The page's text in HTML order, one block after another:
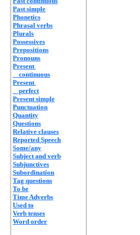
Past simple
Phonetics
Phrasal verbs
Plurals
Possessives
Prepositions
Pronouns
Present
continuous
Present
perfect
Present simple
Punctuation
Quantity
Questions
Relative clauses
Reported Speech
Some/any
Subject and verb
Subjunctives
Subordination
Tag questions
To be
Time Adverbs
Used to
Verb tenses
Word order